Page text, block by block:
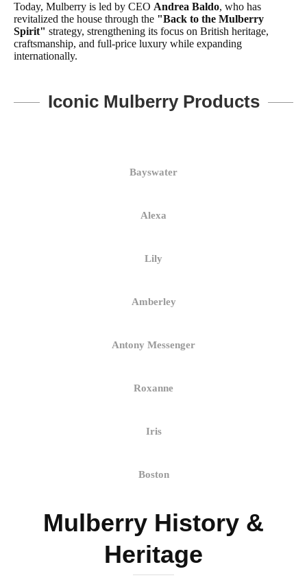
Today, Mulberry is led by CEO Andrea Baldo, who has
revitalized the house through the "Back to the Mulberry
Spirit" strategy, strengthening its focus on British heritage,
craftsmanship, and full-price luxury while expanding
internationally.
Iconic Mulberry Products
Bayswater
Alexa
Lily
Amberley
Antony Messenger
Roxanne
Iris
Boston
Mulberry History &
Heritage